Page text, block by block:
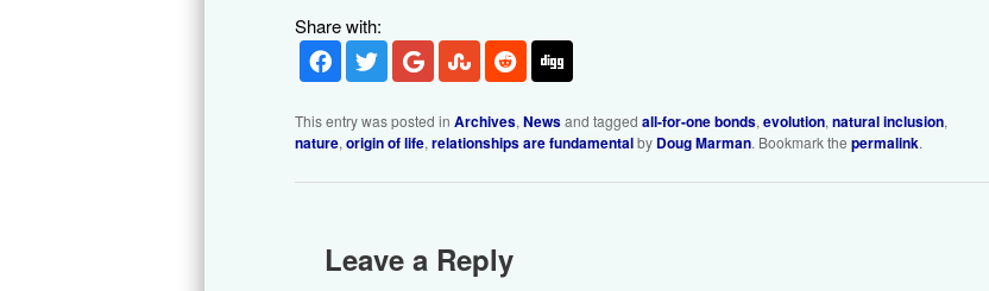
Share with:
This entry was posted in Archives, Newsand tagged all-for-one bonds, evolution, natural inclusion,
nature, origin of life, relationships are fundamentalby Doug Marman. Bookmark the permalink.
Leave a Reply